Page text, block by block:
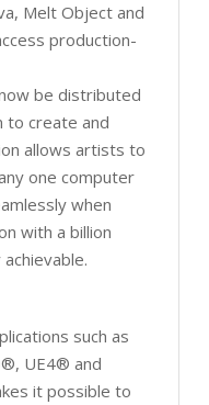
Melt Object and
production-
be distributed
to create and
allows artists to
one computer
when
with a billion
such as
UE4® and
it possible to